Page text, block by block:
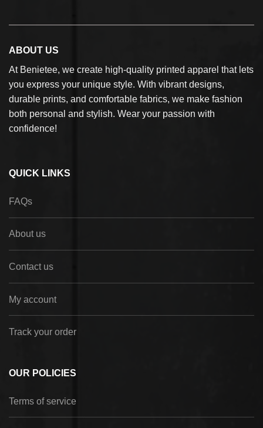
ABOUT US
At Benietee, we create high-quality printed apparel that lets
you express your unique style. With vibrant designs,
durable prints, and comfortable fabrics, we make fashion
both personal and stylish. Wear your passion with
confidence!
QUICK LINKS
FAQs
About us
Contact us
My account
Track your order
OUR POLICIES
Terms of service